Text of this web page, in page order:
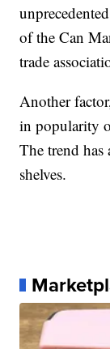
of the Can
trade
Another
in popularity
The trend has
shelves.